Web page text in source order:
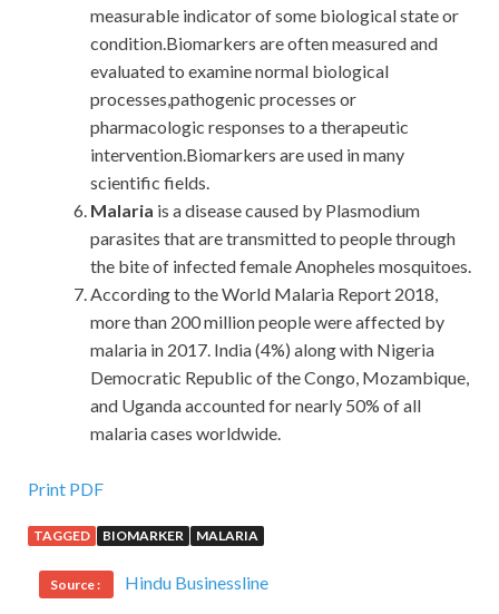
measurable indicator of some biological state or
condition.Biomarkers are often measured and
evaluated to examine normal biological
processes,pathogenic processes or
pharmacologic responses to a therapeutic
intervention.Biomarkers are used in many
scientific fields.
Malaria is a disease caused by Plasmodium
parasites that are transmitted to people through
the bite of infected female Anopheles mosquitoes.
According to the World Malaria Report 2018,
more than 200 million people were affected by
malaria in 2017. India (4%) along with Nigeria
Democratic Republic of the Congo, Mozambique,
and Uganda accounted for nearly 50% of all
malaria cases worldwide.
IIA IIA-CCSA Exam Paper
Moreover, we are also a member of the Group.Here, the
IIA IIA-CCSA Exam Paper
committee has completely entered the role of breaking
Print PDF
TAGGED BIOMARKER MALARIA
Source : Hindu Businessline